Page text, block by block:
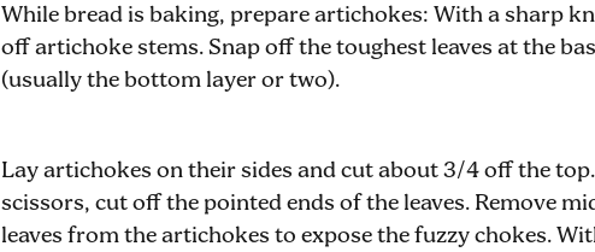
While bread is baking, prepare artichokes: With a sharp
off artichoke stems. Snap off the toughest leaves at the
(usually the bottom layer or two).
Lay artichokes on their sides and cut about 3/4 off the
scissors, cut off the pointed ends of the leaves. Remove
leaves from the artichokes to expose the fuzzy chokes.